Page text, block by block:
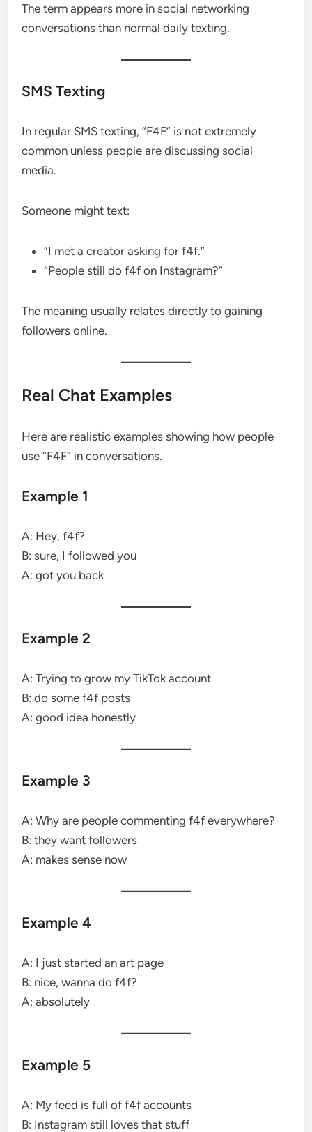
The term appears more in social networking
conversations than normal daily texting.
SMS Texting
In regular SMS texting, “F4F” is not extremely
common unless people are discussing social
media.
Someone might text:
“I met a creator asking for f4f.”
“People still do f4f on Instagram?”
The meaning usually relates directly to gaining
followers online.
Real Chat Examples
Here are realistic examples showing how people
use “F4F” in conversations.
Example 1
A: Hey, f4f?
B: sure, I followed you
A: got you back
Example 2
A: Trying to grow my TikTok account
B: do some f4f posts
A: good idea honestly
Example 3
A: Why are people commenting f4f everywhere?
B: they want followers
A: makes sense now
Example 4
A: I just started an art page
B: nice, wanna do f4f?
A: absolutely
Example 5
A: My feed is full of f4f accounts
B: Instagram still loves that stuff